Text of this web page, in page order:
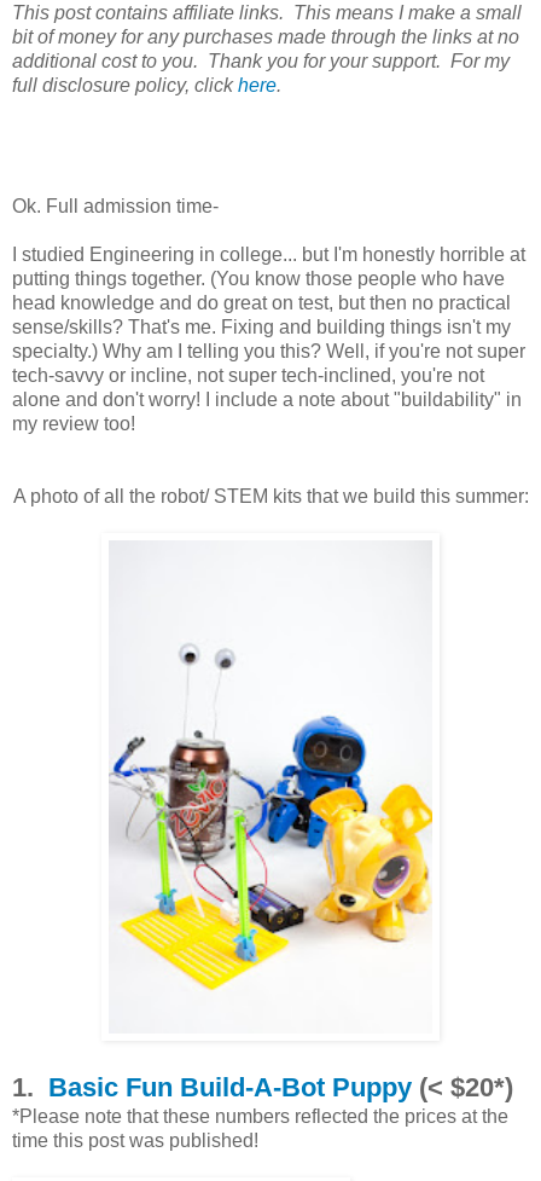
This post contains affiliate links. This means I make a small
bit of money for any purchases made through the links at no
additional cost to you. Thank you for your support. For my
full disclosure policy, clickhere.
Ok. Full admission time-
I studied Engineering in college... but I'm honestly horrible at
putting things together. (You know those people who have
head knowledge and do great on test, but then no practical
sense/skills? That's me. Fixing and building things isn't my
specialty.) Why am I telling you this? Well, if you're not super
tech-savvy or incline, not super tech-inclined, you're not
alone and don't worry! I include a note about "buildability" in
my review too!
A photo of all the robot/ STEM kits that we build this summer:
1. Basic Fun Build-A-Bot Puppy (< $20*)
*Please note that these numbers reflected the prices at the
time this post was published!